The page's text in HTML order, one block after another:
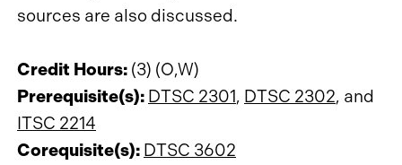
sources are also discussed.
Credit Hours: (3) (O,W)
Prerequisite(s): DTSC 2301, DTSC 2302, and
ITSC 2214
Corequisite(s): DTSC 3602